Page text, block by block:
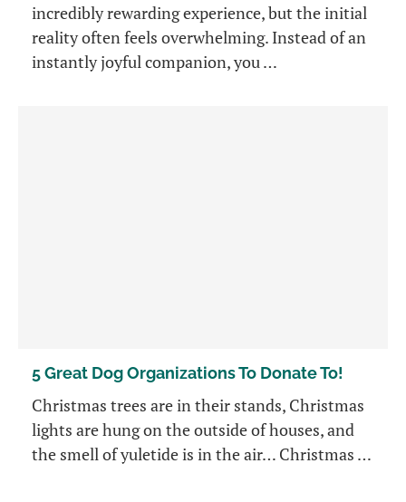
incredibly rewarding experience, but the initial
reality often feels overwhelming. Instead of an
instantly joyful companion, you …
5 Great Dog Organizations To Donate To!
Christmas trees are in their stands, Christmas
lights are hung on the outside of houses, and
the smell of yuletide is in the air… Christmas …